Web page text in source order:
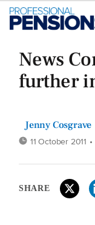
News
further
Jenny Cosgrave
11 October 2011 •
SHARE